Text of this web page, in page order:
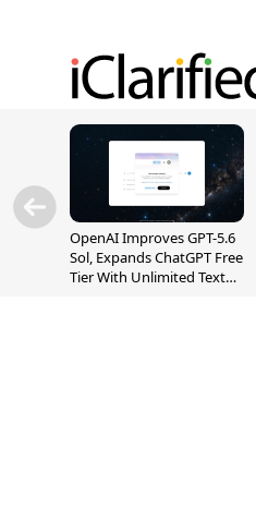
OpenAI Improves GPT-5.6
Sol, Expands ChatGPT Free
Tier With Unlimited Text